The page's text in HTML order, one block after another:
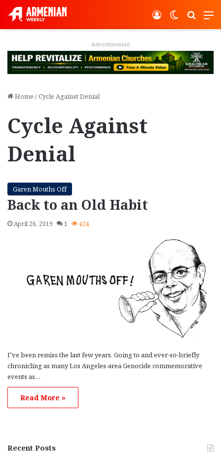
Switch
Log In
Advertisement
Home /Cycle Against Denial
Cycle Against
Denial
Garen Mouths Off
Back to an Old Habit
April 26, 2019 1 424
I’ve been remiss the last few years. Going to and ever-so-briefly
chronicling as many Los Angeles-area Genocide commemorative
events as…
Read More »
Recent Posts